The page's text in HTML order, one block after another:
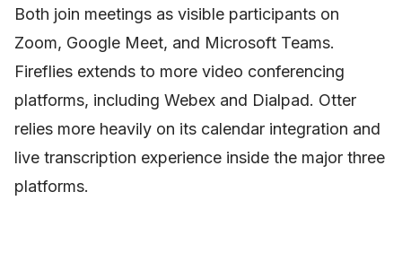
Both join meetings as visible participants on
Zoom, Google Meet, and Microsoft Teams.
Fireflies extends to more video conferencing
platforms, including Webex and Dialpad. Otter
relies more heavily on its calendar integration and
live transcription experience inside the major three
platforms.